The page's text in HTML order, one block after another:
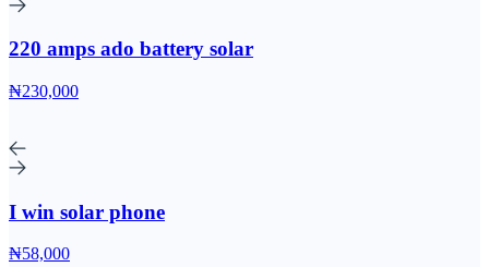
220 amps ado battery solar
₦230,000
I win solar phone
₦58,000